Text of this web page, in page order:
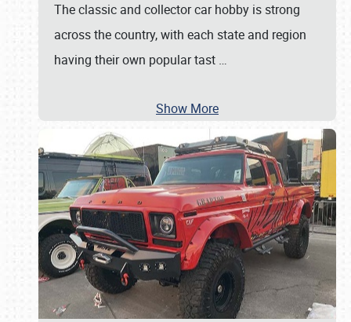
The classic and collector car hobby is strong
across the country, with each state and region
having their own popular tast …
Show More